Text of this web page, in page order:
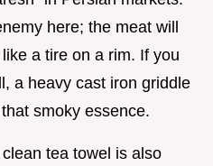
here; the meat will
a tire on a rim. If you
a heavy cast iron griddle
smoky essence.
tea towel is also